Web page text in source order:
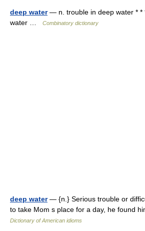
deep water— n. trouble in deep water * *
water …
Combinatory dictionary
deep water— {n.} Serious trouble or
to take Mom s place for a day, he found
Dictionary of American idioms